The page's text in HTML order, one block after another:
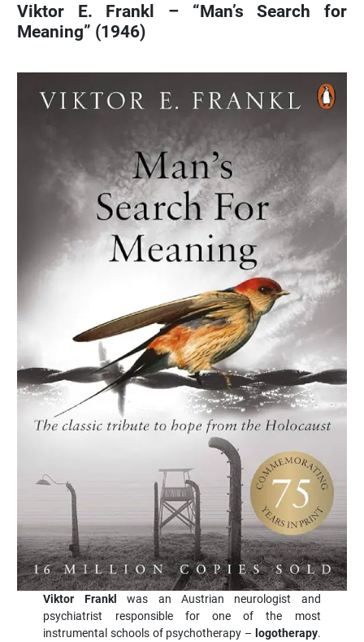
Viktor E. Frankl – “Man’s Search for
Meaning” (1946)
Viktor Frankl
was an Austrian neurologist and
psychiatrist responsible for one of the most
instrumental schools of psychotherapy – logotherapy.